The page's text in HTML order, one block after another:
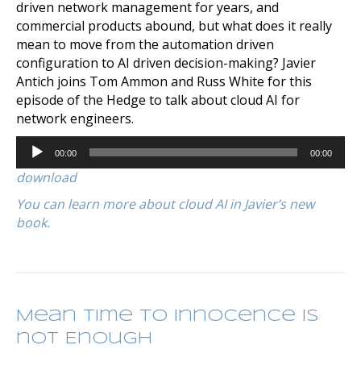
driven network management for years, and
commercial products abound, but what does it really
mean to move from the automation driven
configuration to AI driven decision-making? Javier
Antich joins Tom Ammon and Russ White for this
episode of the Hedge to talk about cloud AI for
network engineers.
Audio
Player
00:00 00:00
download
You can learn more about cloud AI in Javier’s new
book.
Mean Time to Innocence is
not Enough